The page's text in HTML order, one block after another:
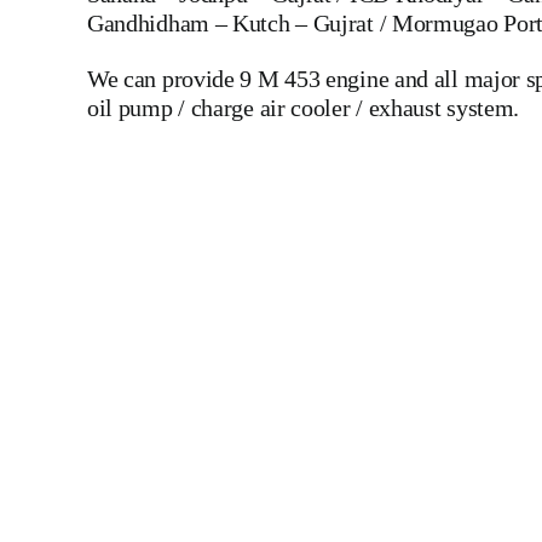
Gandhidham – Kutch – Gujrat / Mormugao
We can provide 9 M 453 engine and all major
oil pump / charge air cooler / exhaust system.